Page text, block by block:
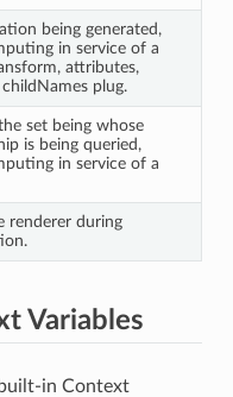
being generated,
in service of a
attributes,
plug.
set being whose
is being queried,
in service of a
renderer during
Variables
in Context